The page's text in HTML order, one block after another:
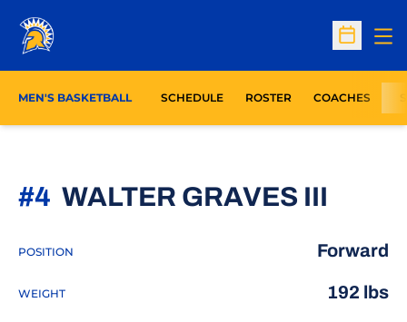
Open
MEN'S BASKETBALL SCHEDULE ROSTER COACHES
WALTER GRAVES III
#4
POSITION Forward
WEIGHT 192 lbs